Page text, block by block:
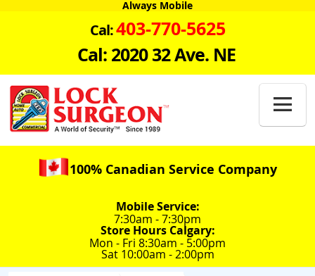
Always Mobile
Cal:403-770-5625
Cal: 2020 32 Ave. NE

100% Canadian Service Company
Mobile Service:
7:30am - 7:30pm
Store Hours Calgary:
Mon - Fri 8:30am - 5:00pm
Sat 10:00am - 2:00pm